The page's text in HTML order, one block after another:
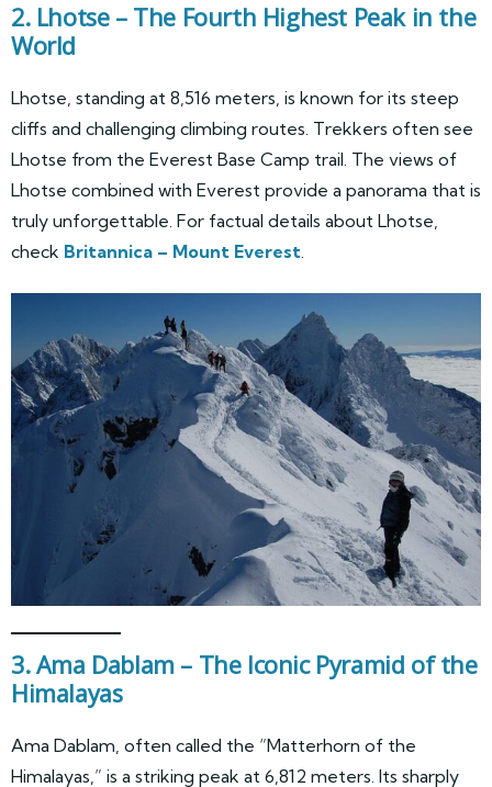
2. Lhotse – The Fourth Highest Peak in the
World
Lhotse, standing at 8,516 meters, is known for its steep
cliffs and challenging climbing routes. Trekkers often see
Lhotse from the Everest Base Camp trail. The views of
Lhotse combined with Everest provide a panorama that is
truly unforgettable. For factual details about Lhotse,
check Britannica – Mount Everest.
3. Ama Dablam – The Iconic Pyramid of the
Himalayas
Ama Dablam, often called the “Matterhorn of the
Himalayas,” is a striking peak at 6,812 meters. Its sharply